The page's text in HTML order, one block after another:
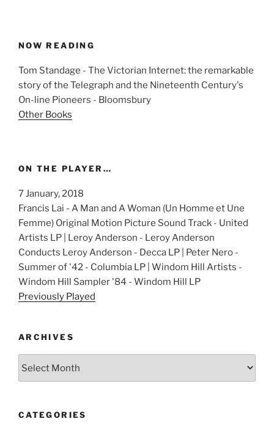
NOW READING
Tom Standage - The Victorian Internet: the remarkable
story of the Telegraph and the Nineteenth Century's
On-line Pioneers - Bloomsbury
Other Books
ON THE PLAYER…
7 January, 2018
Francis Lai - A Man and A Woman (Un Homme et Une
Femme) Original Motion Picture Sound Track - United
Artists LP | Leroy Anderson - Leroy Anderson
Conducts Leroy Anderson - Decca LP | Peter Nero -
Summer of '42 - Columbia LP | Windom Hill Artists -
Windom Hill Sampler '84 - Windom Hill LP
Previously Played
ARCHIVES
CATEGORIES